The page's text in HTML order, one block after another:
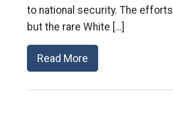
to national security. The
but the rare White […]
Read More